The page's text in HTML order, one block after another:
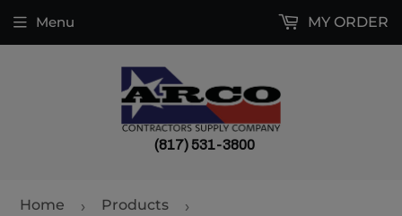
(817) 531-3800
Menu MY ORDER
Home › Products ›